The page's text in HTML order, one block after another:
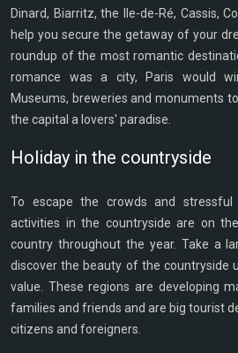
Dinard, Biarritz, the Ile-de-Ré, Cassis,
help you secure the getaway of your
roundup of the most romantic
romance was a city, Paris would
Museums, breweries and monuments
the capital a lovers' paradise.
Holiday in the countryside
To escape the crowds and
activities in the countryside are on
country throughout the year. Take a
discover the beauty of the countryside
value. These regions are developing
families and friends and are big tourist
citizens and foreigners.